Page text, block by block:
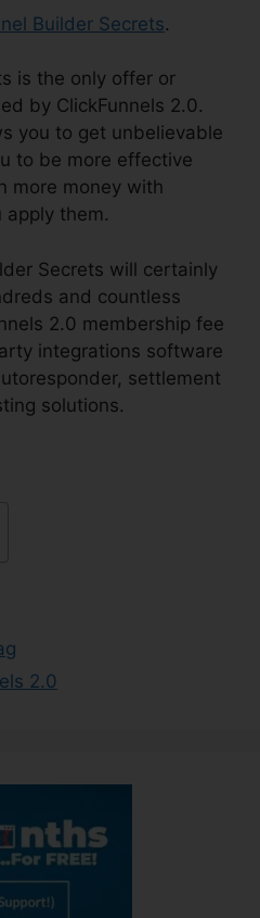
Builder Secrets.
is the only offer or
by ClickFunnels 2.0.
you to get unbelievable
to be more effective
more money with
apply them.
Secrets will certainly
and countless
2.0 membership fee
integrations software
settlement
solutions.
2.0